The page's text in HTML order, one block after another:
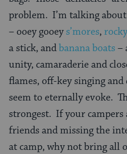
problem. I’m talking
– ooey gooeys’mores,
a stick, andbanana boats–
unity, camaraderie and
flames, off-key singing
seem to eternally evoke.
strongest. If your campers
friends and missing the
at camp, why not bring all